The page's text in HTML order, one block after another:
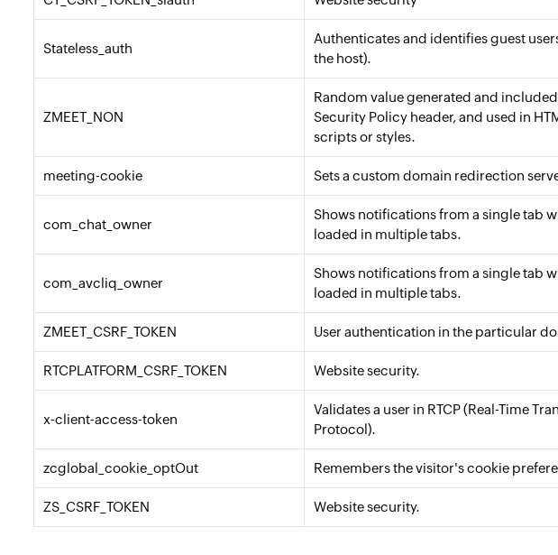
Stateless_auth
Authenticates and identifies guest
the host).
ZMEET_NON
Random value generated and
Security Policy header, and used in
scripts or styles.
meeting-cookie Sets a custom domain redirection
com_chat_owner
Shows notifications from a single tab
loaded in multiple tabs.
com_avcliq_owner
Shows notifications from a single tab
loaded in multiple tabs.
ZMEET_CSRF_TOKEN User authentication in the particular
RTCPLATFORM_CSRF_TOKEN Website security.
x-client-access-token
Validates a user in RTCP (Real-Time
Protocol).
zcglobal_cookie_optOut Remembers the visitor's cookie
ZS_CSRF_TOKEN Website security.